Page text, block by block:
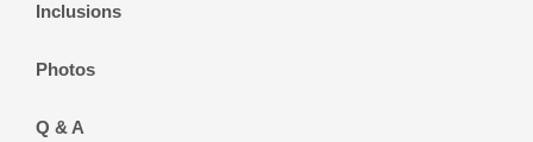
Inclusions
Photos
Q & A